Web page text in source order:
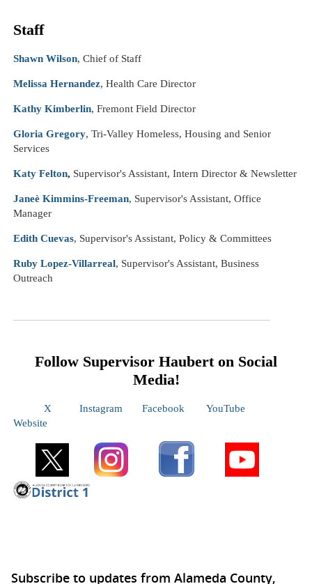
Staff
Shawn Wilson, Chief of Staff
Melissa Hernandez, Health Care Director
Kathy Kimberlin, Fremont Field Director
Gloria Gregory, Tri-Valley Homeless, Housing and Senior
Services
Katy Felton, Supervisor's Assistant, Intern Director & Newsletter
Janeè Kimmins-Freeman, Supervisor's Assistant, Office
Manager
Edith Cuevas, Supervisor's Assistant, Policy & Committees
Ruby Lopez-Villarreal, Supervisor's Assistant, Business
Outreach
Follow Supervisor Hauberton Social
Media!
X Instagram Facebook
YouTube
Website
Subscribe to updates from Alameda County,